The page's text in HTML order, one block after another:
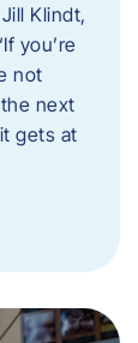
Klindt,
you’re
not
next
gets at